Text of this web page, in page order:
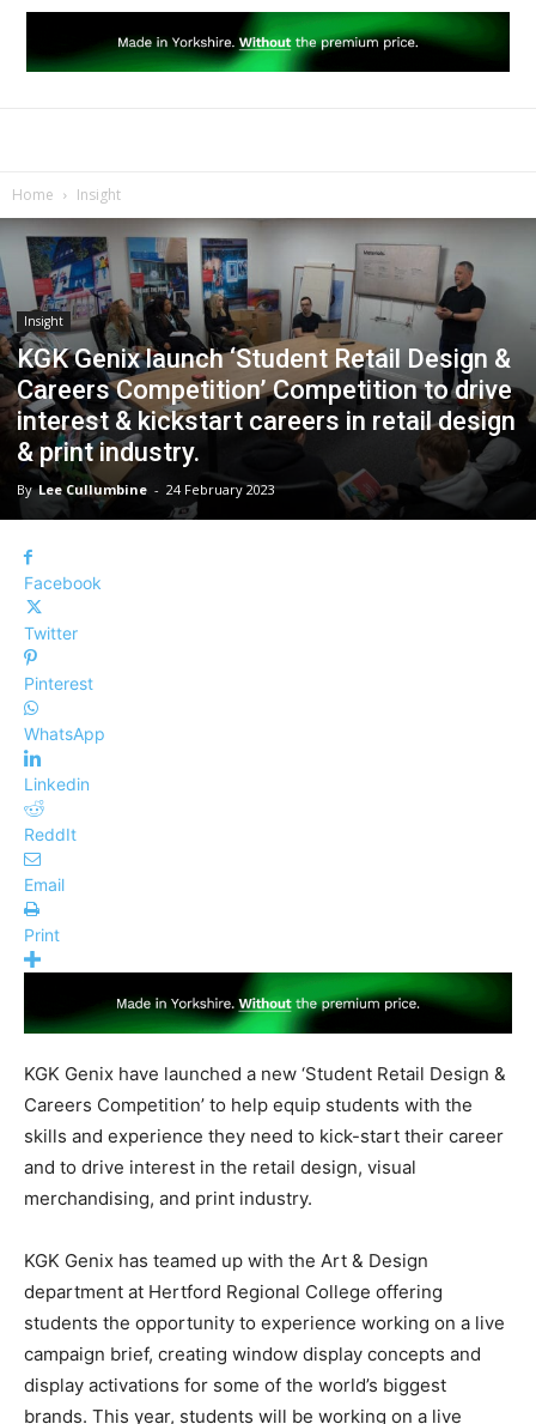
Home Insight
Insight
KGK Genix launch ‘Student Retail Design &
Careers Competition’ Competition to drive
interest & kickstart careers in retail design
& print industry.
By Lee Cullumbine - 24 February 2023
Facebook
Twitter
Pinterest
WhatsApp
Linkedin
ReddIt
Email
Print
KGK Genix have launched a new ‘Student Retail Design &
Careers Competition’ to help equip students with the
skills and experience they need to kick-start their career
and to drive interest in the retail design, visual
merchandising, and print industry.
KGK Genix has teamed up with the Art & Design
department at Hertford Regional College offering
students the opportunity to experience working on a live
campaign brief, creating window display concepts and
display activations for some of the world’s biggest
brands. This year, students will be working on a live